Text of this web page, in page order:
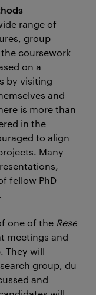
range of
group
coursework
on a
by visiting
and
is more than
in the
to align
Many
fellow PhD
one of the
meetings and
They will
group,
and